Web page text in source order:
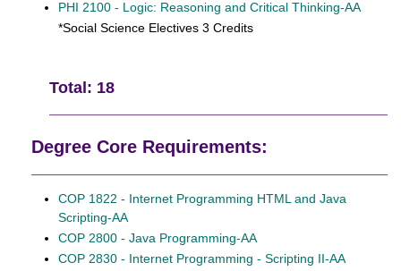
PHI 2100 - Logic: Reasoning and Critical Thinking-AA
*Social Science Electives 3 Credits
Total: 18
Degree Core Requirements:
COP 1822 - Internet Programming HTML and Java
Scripting-AA
COP 2800 - Java Programming-AA
COP 2830 - Internet Programming - Scripting II-AA